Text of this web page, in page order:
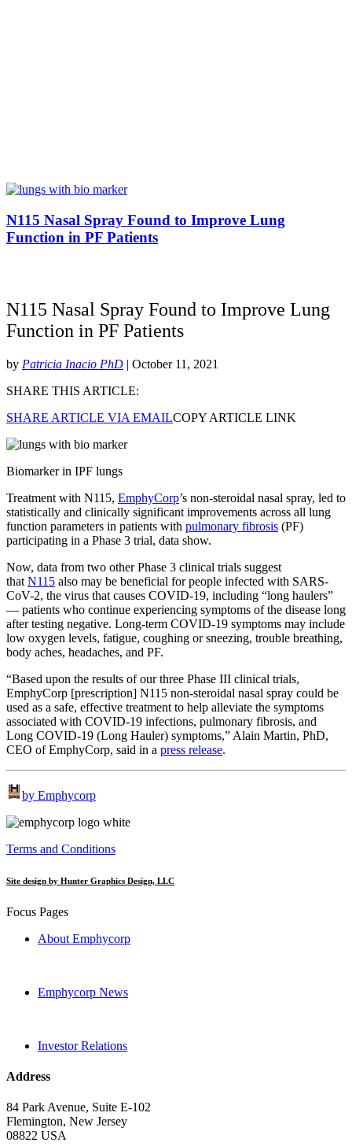
N115 Nasal Spray Found to Improve Lung
Function in PF Patients
N115 Nasal Spray Found to Improve Lung
Function in PF Patients
by Patricia Inacio PhD | October 11, 2021
SHARE THIS ARTICLE:
SHARE ARTICLE VIA EMAILCOPY ARTICLE LINK
Biomarker in IPF lungs
Treatment with N115, EmphyCorp’s non-steroidal nasal spray, led to
statistically and clinically significant improvements across all lung
function parameters in patients with pulmonary fibrosis (PF)
participating in a Phase 3 trial, data show.
Now, data from two other Phase 3 clinical trials suggest
that N115 also may be beneficial for people infected with SARS-
CoV-2, the virus that causes COVID-19, including “long haulers”
— patients who continue experiencing symptoms of the disease long
after testing negative. Long-term COVID-19 symptoms may include
low oxygen levels, fatigue, coughing or sneezing, trouble breathing,
body aches, headaches, and PF.
“Based upon the results of our three Phase III clinical trials,
EmphyCorp [prescription] N115 non-steroidal nasal spray could be
used as a safe, effective treatment to help alleviate the symptoms
associated with COVID-19 infections, pulmonary fibrosis, and
Long COVID-19 (Long Hauler) symptoms,” Alain Martin, PhD,
CEO of EmphyCorp, said in a press release.
by Emphycorp
Terms and Conditions
Site design by Hunter Graphics Design, LLC
Focus Pages
About Emphycorp
Emphycorp News
Investor Relations
Address
84 Park Avenue, Suite E-102
Flemington, New Jersey
08822 USA